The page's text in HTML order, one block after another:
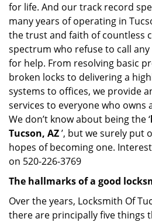
for life. And our track record
many years of operating in
the trust and faith of countless
spectrum who refuse to call
for help. From resolving basic
broken locks to delivering a
systems to offices, we provide
services to everyone who owns
We don’t know about being the ‘
Tucson, AZ’, but we surely put
hopes of becoming one.
on 520-226-3769
The hallmarks of a good
Over the years, Locksmith Of
there are principally five things